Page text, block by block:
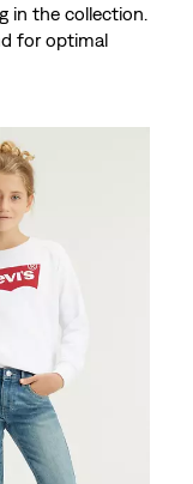
in the collection.
for optimal